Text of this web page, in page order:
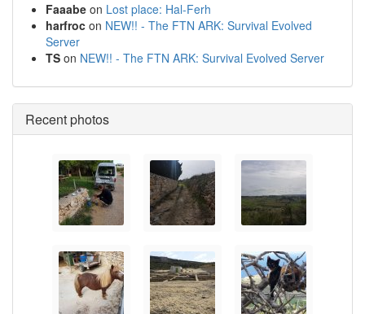
Faaabe on Lost place: Hal-Ferh
harfroc on NEW!! - The FTN ARK: Survival Evolved
Server
TS on NEW!! - The FTN ARK: Survival Evolved Server
Recent photos